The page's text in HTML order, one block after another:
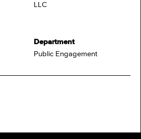
LLC
Department
Public Engagement